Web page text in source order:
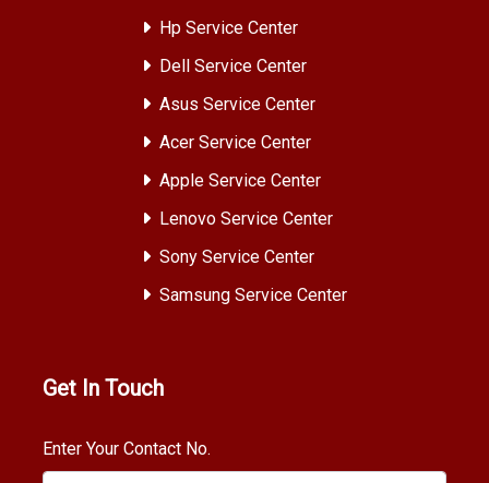
Hp Service Center
Dell Service Center
Asus Service Center
Acer Service Center
Apple Service Center
Lenovo Service Center
Sony Service Center
Samsung Service Center
Get In Touch
Enter Your Contact No.